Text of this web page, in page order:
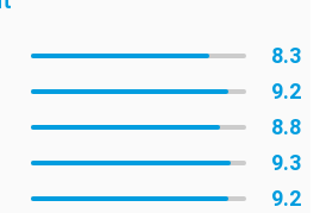
8.3
9.2
8.8
9.3
9.2